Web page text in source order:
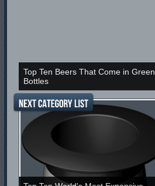
Top Ten Beers That Come in Green
Bottles